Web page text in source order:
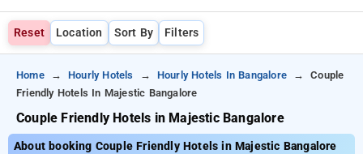
Reset Location Sort By Filters
Home Hourly Hotels Hourly Hotels In Bangalore
Couple
Friendly Hotels In Majestic Bangalore
Couple Friendly Hotels in Majestic Bangalore
About booking Couple Friendly Hotels in Majestic Bangalore